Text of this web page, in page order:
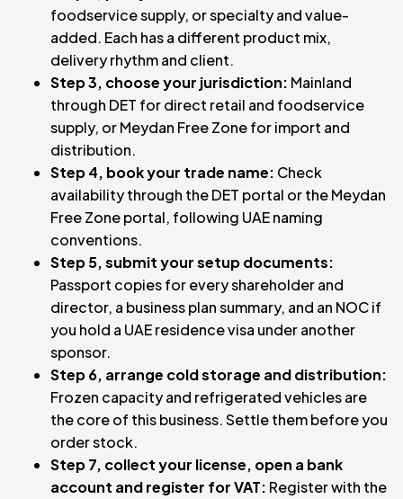
foodservice supply, or specialty and value-
added. Each has a different product mix,
delivery rhythm and client.
Step 3, choose your jurisdiction: Mainland
through DET for direct retail and foodservice
supply, or Meydan Free Zone for import and
distribution.
Step 4, book your trade name: Check
availability through the DET portal or the Meydan
Free Zone portal, following UAE naming
conventions.
Step 5, submit your setup documents:
Passport copies for every shareholder and
director, a business plan summary, and an NOC if
you hold a UAE residence visa under another
sponsor.
Step 6, arrange cold storage and distribution:
Frozen capacity and refrigerated vehicles are
the core of this business. Settle them before you
order stock.
Step 7, collect your license, open a bank
account and register for VAT: Register with the